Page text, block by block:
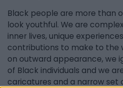
Black people are more than
look youthful. We are
inner lives, unique
contributions to make to the
on outward appearance, we
of Black individuals and we
caricatures and a narrow set